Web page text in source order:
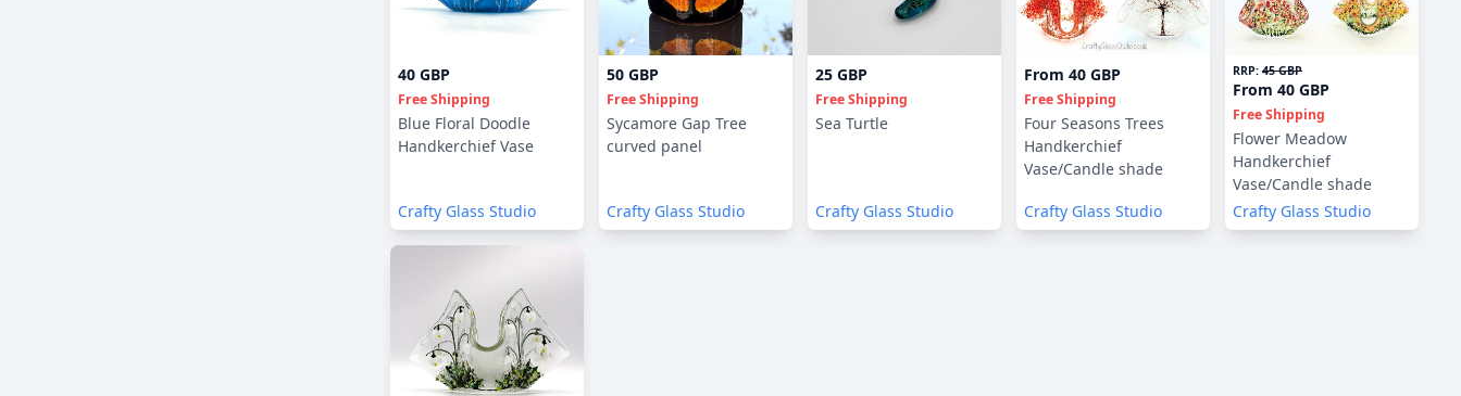
40 GBP
Free Shipping
Blue Floral Doodle
Handkerchief Vase
Crafty Glass Studio
50 GBP
Free Shipping
Sycamore Gap Tree
curved panel
Crafty Glass Studio
25 GBP
Free Shipping
Sea Turtle
Crafty Glass Studio
From 40 GBP
Free Shipping
Four Seasons Trees
Handkerchief
Vase/Candle shade
Crafty Glass Studio
RRP: 45 GBP
From 40 GBP
Free Shipping
Flower Meadow
Handkerchief
Vase/Candle shade
Crafty Glass Studio